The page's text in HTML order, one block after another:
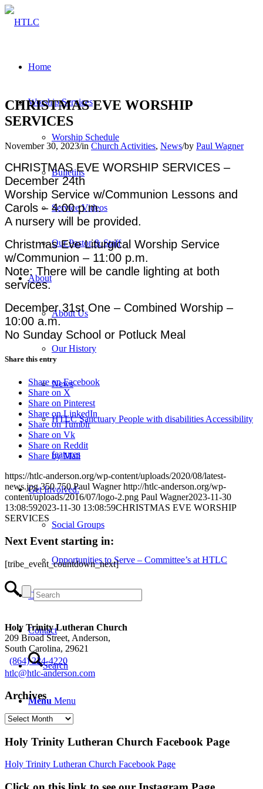
Home
Worship Services
Worship Schedule
Bulletins
Service Videos
Our Pastor & Staff
About
About Us
Our History
News
HTLC Sanctuary People with disabilities Accessibility
features
Get Involved:
Social Groups
Opportunities to Serve – Committee’s at HTLC
Calendar
Contact
Search
Menu Menu
CHRISTMAS EVE WORSHIP
SERVICES
November 30, 2023/in Church Activities, News/by Paul Wagner
CHRISTMAS EVE WORSHIP SERVICES –
December 24th
Worship Service w/Communion Lessons and
Carols – 4:00 p.m.
A nursery will be provided.
Christmas Eve Liturgical Worship Service
w/Communion – 11:00 p.m.
Note: There will be candle lighting at both
services.
December 31st One – Combined Worship –
10:00 a.m.
No Sunday School or Potluck Meal
Share this entry
Share on Facebook
Share on X
Share on Pinterest
Share on LinkedIn
Share on Tumblr
Share on Vk
Share on Reddit
Share by Mail
https://htlc-anderson.org/wp-content/uploads/2020/08/latest-
news.jpg 350 750 Paul Wagner http://htlc-anderson.org/wp-
content/uploads/2016/07/logo-2.png Paul Wagner2023-11-30
13:08:592023-11-30 13:08:59CHRISTMAS EVE WORSHIP
SERVICES
Next Event starting in:
[tribe_event_countdown_next]
Holy Trinity Lutheran Church
209 Broad Street, Anderson,
South Carolina, 29621
(864) 224-4220
htlc@htlc-anderson.com
Archives
Archives
Holy Trinity Lutheran Church Facebook Page
Holy Trinity Lutheran Church Facebook Page